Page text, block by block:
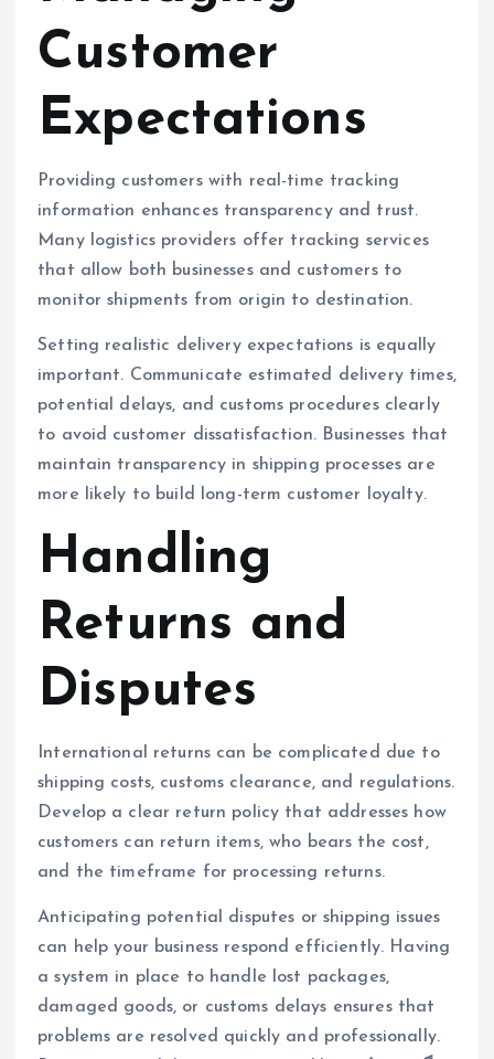
Customer
Expectations
Providing customers with real-time tracking
information enhances transparency and trust.
Many logistics providers offer tracking services
that allow both businesses and customers to
monitor shipments from origin to destination.
Setting realistic delivery expectations is equally
important. Communicate estimated delivery times,
potential delays, and customs procedures clearly
to avoid customer dissatisfaction. Businesses that
maintain transparency in shipping processes are
more likely to build long-term customer loyalty.
Handling
Returns and
Disputes
International returns can be complicated due to
shipping costs, customs clearance, and regulations.
Develop a clear return policy that addresses how
customers can return items, who bears the cost,
and the timeframe for processing returns.
Anticipating potential disputes or shipping issues
can help your business respond efficiently. Having
a system in place to handle lost packages,
damaged goods, or customs delays ensures that
problems are resolved quickly and professionally.